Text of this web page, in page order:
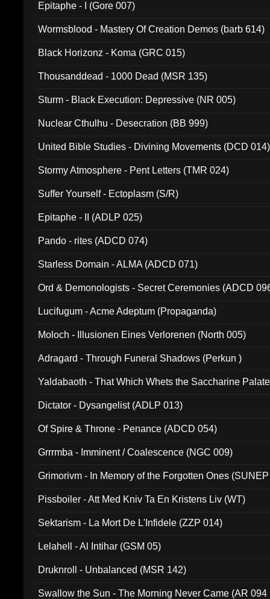
Epitaphe - I (Gore 007)
Wormsblood - Mastery Of Creation Demos (barb 614)
Black Horizonz - Koma (GRC 015)
Thousanddead - 1000 Dead (MSR 135)
Sturm - Black Execution: Depressive (NR 005)
Nuclear Cthulhu - Desecration (BB 999)
United Bible Studies - Divining Movements (DCD 014)
Stormy Atmosphere - Pent Letters (TMR 024)
Suffer Yourself - Ectoplasm (S/R)
Epitaphe - II (ADLP 025)
Pando - rites (ADCD 074)
Starless Domain - ALMA (ADCD 071)
Ord & Demonologists - Secret Ceremonies (ADCD
Lucifugum - Acme Adeptum (Propaganda)
Moloch - Illusionen Eines Verlorenen (North 005)
Adragard - Through Funeral Shadows (Perkun )
Yaldabaoth - That Which Whets the Saccharine
Dictator - Dysangelist (ADLP 013)
Of Spire & Throne - Penance (ADCD 054)
Grrrmba - Imminent / Coalescence (NGC 009)
Grimorivm - In Memory of the Forgotten Ones
Pissboiler - Att Med Kniv Ta En Kristens Liv (WT)
Sektarism - La Mort De L'Infidele (ZZP 014)
Lelahell - Al Intihar (GSM 05)
Druknroll - Unbalanced (MSR 142)
Swallow the Sun - The Morning Never Came (AR 094